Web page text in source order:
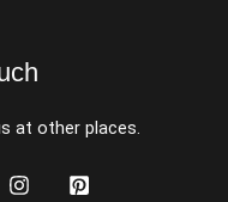
at other places.